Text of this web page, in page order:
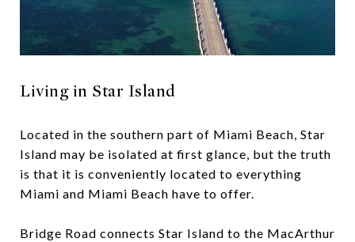
Living in Star Island
Located in the southern part of Miami Beach, Star
Island may be isolated at first glance, but the truth
is that it is conveniently located to everything
Miami and Miami Beach have to offer.
Bridge Road connects Star Island to the MacArthur